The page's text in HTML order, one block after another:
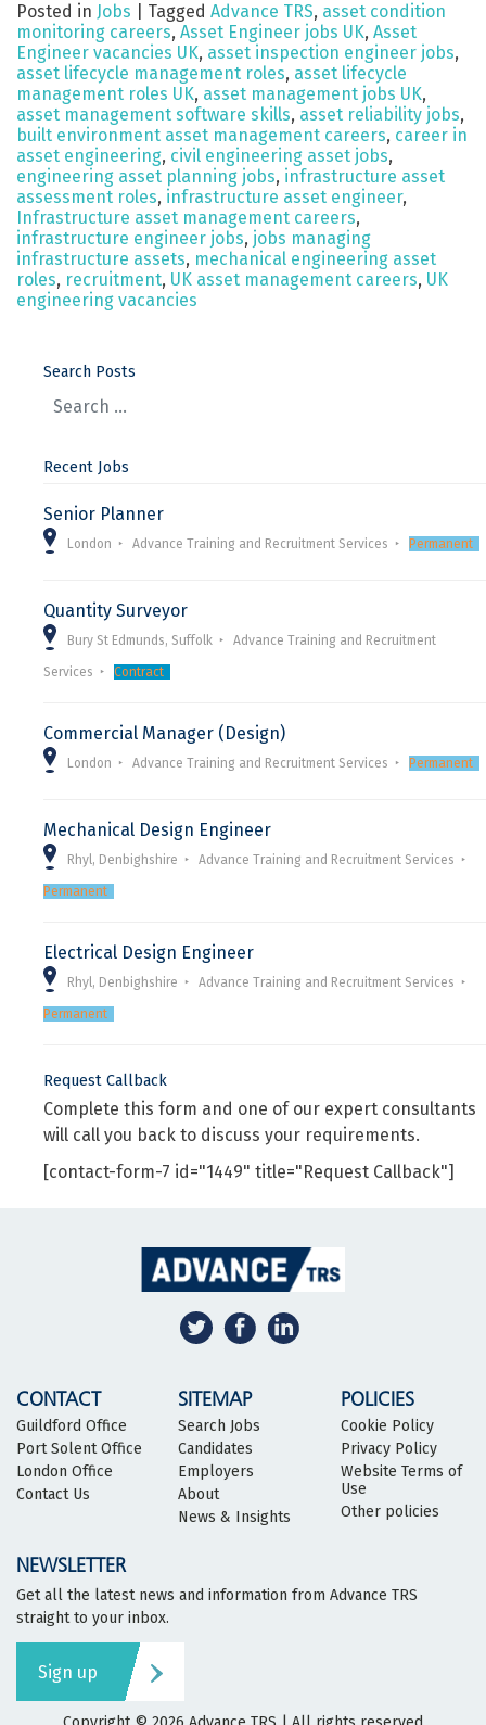
Posted in Jobs Tagged Advance TRS, asset condition
monitoring careers, Asset Engineer jobs UK, Asset
Engineer vacancies UK, asset inspection engineer jobs,
asset lifecycle management roles, asset lifecycle
management roles UK, asset management jobs UK,
asset management software skills, asset reliability jobs,
built environment asset management careers, career in
asset engineering, civil engineering asset jobs,
engineering asset planning jobs, infrastructure asset
assessment roles, infrastructure asset engineer,
Infrastructure asset management careers,
infrastructure engineer jobs, jobs managing
infrastructure assets, mechanical engineering asset
roles, recruitment, UK asset management careers, UK
engineering vacancies
Search Posts
Recent Jobs
Senior Planner
London Advance Training and Recruitment Services Permanent
Quantity Surveyor
Bury St Edmunds, Suffolk Advance Training and Recruitment
Services Contract
Commercial Manager (Design)
London Advance Training and Recruitment Services Permanent
Mechanical Design Engineer
Rhyl, Denbighshire Advance Training and Recruitment Services
Permanent
Electrical Design Engineer
Rhyl, Denbighshire Advance Training and Recruitment Services
Permanent
Request Callback
Complete this form and one of our expert consultants
will call you back to discuss your requirements.
[contact-form-7 id="1449" title="Request Callback"]
CONTACT
Guildford Office
Port Solent Office
London Office
Contact Us
SITEMAP
Search Jobs
Candidates
Employers
About
News & Insights
POLICIES
Cookie Policy
Privacy Policy
Website Terms of
Use
Other policies
NEWSLETTER
Get all the latest news and information from Advance TRS
straight to your inbox.
Sign up